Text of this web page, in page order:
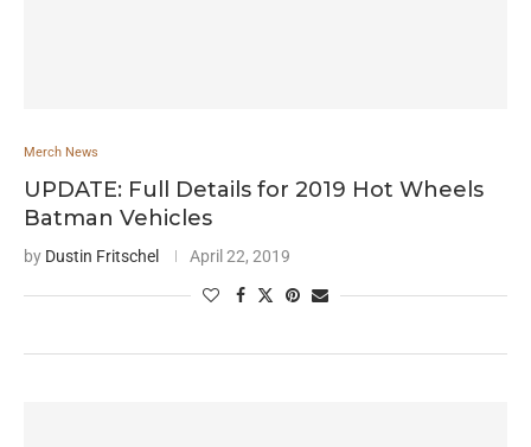
Merch News
UPDATE: Full Details for 2019 Hot Wheels
Batman Vehicles
by Dustin Fritschel April 22, 2019